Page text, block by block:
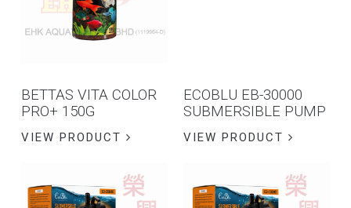
BETTAS VITA COLOR
PRO+ 150G
VIEW PRODUCT
ECOBLU EB-30000
SUBMERSIBLE PUMP
VIEW PRODUCT